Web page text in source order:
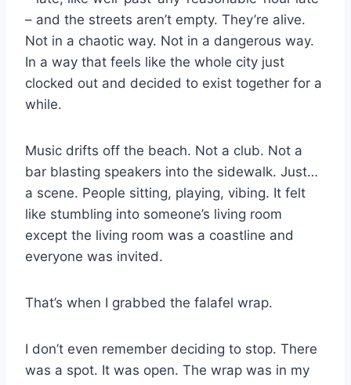
– and the streets aren’t empty. They’re alive.
Not in a chaotic way. Not in a dangerous way.
In a way that feels like the whole city just
clocked out and decided to exist together for a
while.
Music drifts off the beach. Not a club. Not a
bar blasting speakers into the sidewalk. Just…
a scene. People sitting, playing, vibing. It felt
like stumbling into someone’s living room
except the living room was a coastline and
everyone was invited.
That’s when I grabbed the falafel wrap.
I don’t even remember deciding to stop. There
was a spot. It was open. The wrap was in my